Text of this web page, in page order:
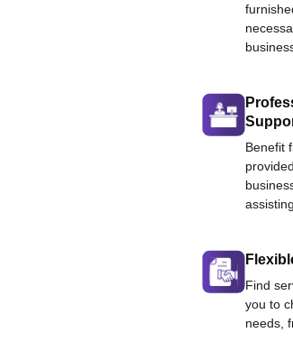
Benefit
Find
you to
needs,